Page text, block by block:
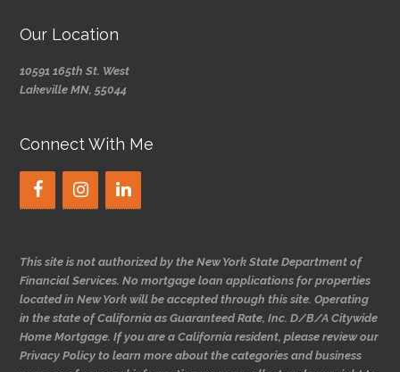
Our Location
10591 165th St. West
Lakeville MN, 55044
Connect With Me
This site is not authorized by the New York State Department of
Financial Services. No mortgage loan applications for properties
located in New York will be accepted through this site. Operating
in the state of California as Guaranteed Rate, Inc. D/B/A Citywide
Home Mortgage. If you are a California resident, please review our
Privacy Policy to learn more about the categories and business